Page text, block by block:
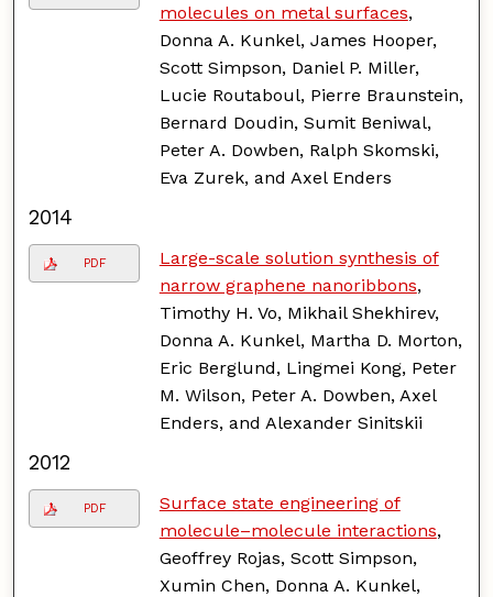
molecules on metal surfaces,
Donna A. Kunkel, James Hooper,
Scott Simpson, Daniel P. Miller,
Lucie Routaboul, Pierre Braunstein,
Bernard Doudin, Sumit Beniwal,
Peter A. Dowben, Ralph Skomski,
Eva Zurek, and Axel Enders
2014
PDF
Large-scale solution synthesis of
narrow graphene nanoribbons,
Timothy H. Vo, Mikhail Shekhirev,
Donna A. Kunkel, Martha D. Morton,
Eric Berglund, Lingmei Kong, Peter
M. Wilson, Peter A. Dowben, Axel
Enders, and Alexander Sinitskii
2012
PDF
Surface state engineering of
molecule–molecule interactions,
Geoffrey Rojas, Scott Simpson,
Xumin Chen, Donna A. Kunkel,